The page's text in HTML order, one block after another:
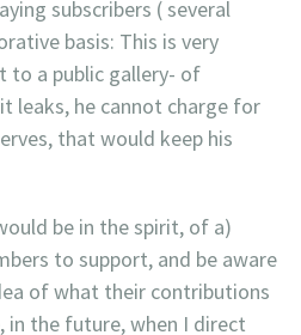
subscribers ( several
basis: This is very
to a public gallery- of
leaks, he cannot charge for
that would keep his
be in the spirit, of a)
to support, and be aware
of what their contributions
in the future, when I direct